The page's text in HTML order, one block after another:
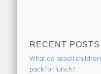
RECENT POSTS
What do Israeli children
pack for lunch?